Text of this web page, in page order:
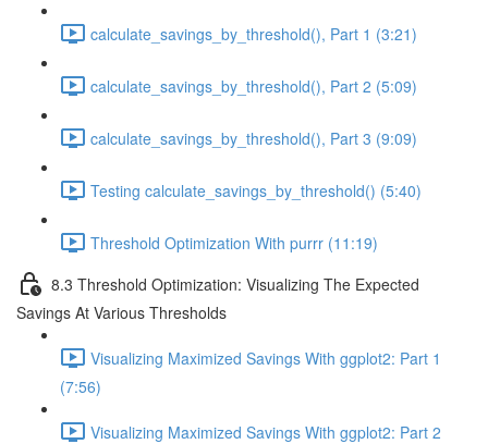
calculate_savings_by_threshold(), Part 1 (3:21)
calculate_savings_by_threshold(), Part 2 (5:09)
calculate_savings_by_threshold(), Part 3 (9:09)
Testing calculate_savings_by_threshold() (5:40)
Threshold Optimization With purrr (11:19)
8.3 Threshold Optimization: Visualizing The Expected
Savings At Various Thresholds
Visualizing Maximized Savings With ggplot2: Part 1
(7:56)
Visualizing Maximized Savings With ggplot2: Part 2